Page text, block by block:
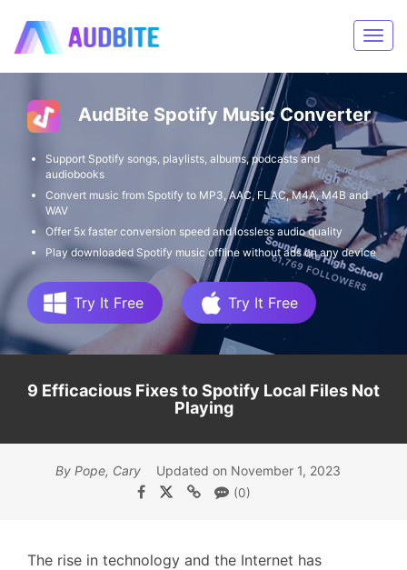
AudBite Spotify Music Converter
Support Spotify songs, playlists, albums, podcasts and
audiobooks
Convert music from Spotify to MP3, AAC, FLAC, M4A, M4B and
WAV
Offer 5x faster conversion speed and lossless audio quality
Play downloaded Spotify music offline without ads on any device
Try It Free Try It Free
9 Efficacious Fixes to Spotify Local Files Not
Playing
By Pope, Cary Updated on November 1, 2023
(0)
The rise in technology and the Internet has